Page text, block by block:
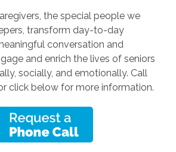
the special people we
transform day-to-day
conversation and
and enrich the lives of seniors
socially, and emotionally. Call
click below for more information.